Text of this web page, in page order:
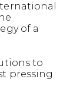
of a
to
pressing